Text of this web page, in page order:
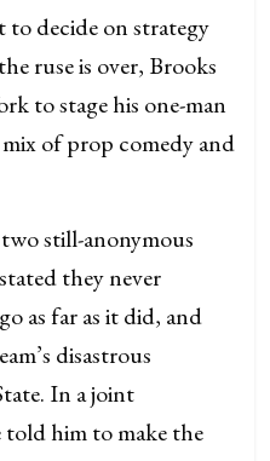
decide on strategy
ruse is over, Brooks
to stage his one-man
of prop comedy and
still-anonymous
they never
as far as it did, and
disastrous
In a joint
told him to make the